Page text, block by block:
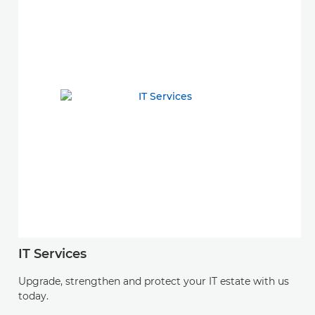
IT Services
Upgrade, strengthen and protect your IT estate with us
today.